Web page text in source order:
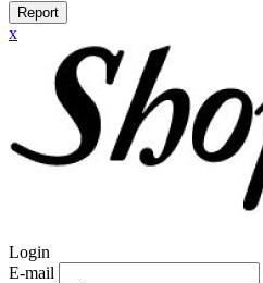
Report
x
Login
E-mail